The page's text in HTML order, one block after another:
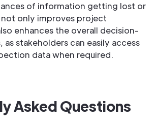
of information getting lost or
not only improves project
enhances the overall decision-
as stakeholders can easily access
data when required.
Asked Questions